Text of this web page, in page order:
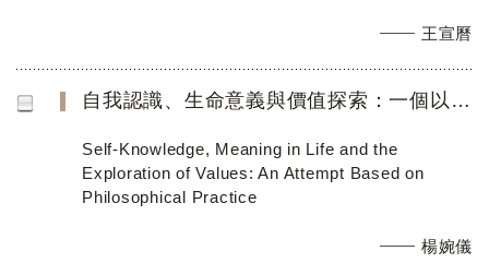
王宣曆
自我認識、生命意義與價值探索：一個以哲學實踐為基礎的教學嘗試
Self-Knowledge, Meaning in Life and the
Exploration of Values: An Attempt Based on
Philosophical Practice
楊婉儀